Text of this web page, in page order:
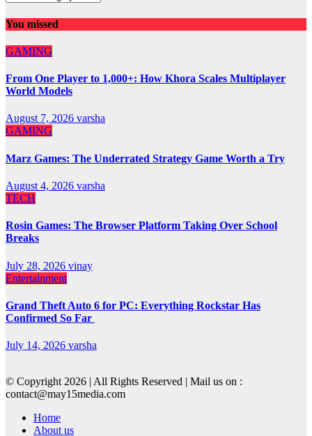
You missed
GAMING
From One Player to 1,000+: How Khora Scales Multiplayer
World Models
August 7, 2026 varsha
GAMING
Marz Games: The Underrated Strategy Game Worth a Try
August 4, 2026 varsha
TECH
Rosin Games: The Browser Platform Taking Over School
Breaks
July 28, 2026 vinay
Entertainment
Grand Theft Auto 6 for PC: Everything Rockstar Has
Confirmed So Far
July 14, 2026 varsha
© Copyright 2026 | All Rights Reserved | Mail us on :
contact@may15media.com
Home
About us